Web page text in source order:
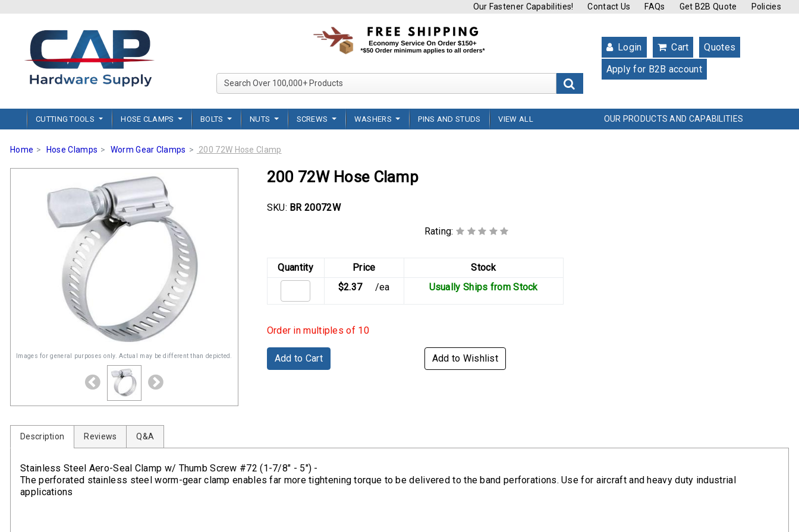
Our Fastener Capabilities! Contact Us FAQs Get B2B Quote Policies
Login Cart
Quotes
Apply for B2B account
CUTTING TOOLS HOSE CLAMPS BOLTS NUTS SCREWS WASHERS PINS AND STUDS VIEW ALL OUR PRODUCTS AND CAPABILITIES
Home Hose Clamps Worm Gear Clamps 200 72W Hose Clamp
Images for general purposes only. Actual may be different than depicted.
200 72W Hose Clamp
SKU: BR 20072W
Rating:
Quantity Price
Stock
$2.37
/ea Usually Ships from Stock
Order in multiples of 10
Add to Cart Add to Wishlist
Description Reviews Q&A
Stainless Steel Aero-Seal Clamp w/ Thumb Screw #72 (1-7/8" - 5") -
The perforated stainless steel worm-gear clamp enables far more tightening torque to be delivered to the band perforations. Use for aircraft and heavy duty industrial
applications